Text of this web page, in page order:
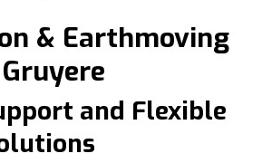
& Earthmoving
and Flexible